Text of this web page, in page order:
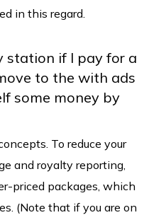
in this regard.
station if I pay for a
to the with ads
some money by
To reduce your
and royalty reporting,
priced packages, which
(Note that if you are on